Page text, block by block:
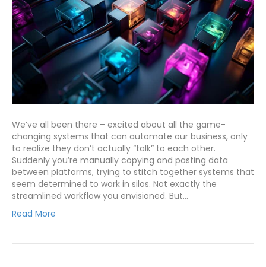
We’ve all been there – excited about all the game-
changing systems that can automate our business, only
to realize they don’t actually “talk” to each other.
Suddenly you’re manually copying and pasting data
between platforms, trying to stitch together systems that
seem determined to work in silos. Not exactly the
streamlined workflow you envisioned. But…
Read More